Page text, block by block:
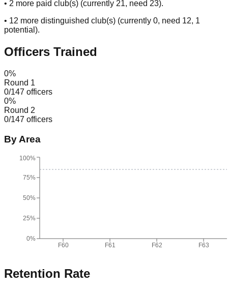
• 2 more paid club(s) (currently 21, need 23).
• 12 more distinguished club(s) (currently 0, need 12, 1
potential ).
Officers Trained
0%
Round 1
0/147 officers
0%
Round 2
0/147 officers
By Area
F60 F61 F62 F63
0%
25%
50%
75%
100%
Retention Rate